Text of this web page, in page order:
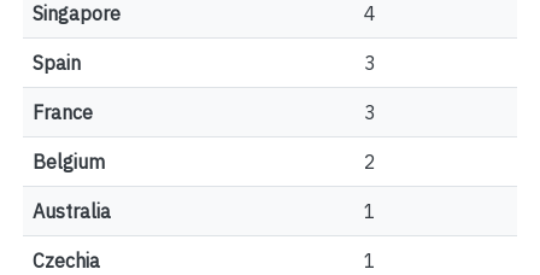
Singapore 4
Spain 3
France 3
Belgium 2
Australia 1
Czechia 1